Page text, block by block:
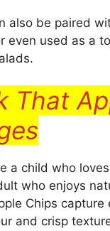
also be paired
even used as a
That
a child who
who enjoys
Chips capture
and crisp